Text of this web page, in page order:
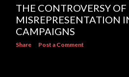
THE CONTROVERSY OF
MISREPRESENTATION
CAMPAIGNS
Share Post a Comment